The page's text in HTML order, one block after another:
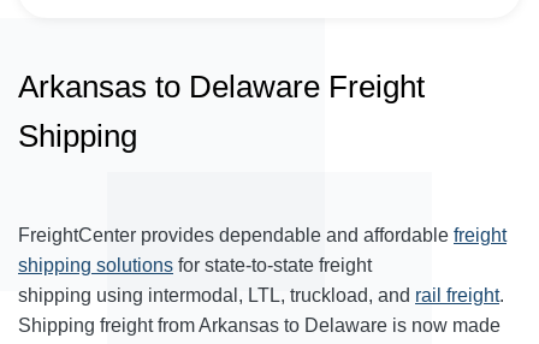
Arkansas to Delaware Freight
Shipping
FreightCenter provides dependable and affordable freight
shipping solutions for state-to-state freight
shipping using intermodal, LTL, truckload, and rail freight.
Shipping freight from Arkansas to Delaware is now made